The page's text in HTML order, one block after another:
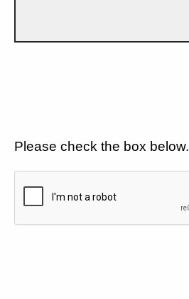
Please check the box below.